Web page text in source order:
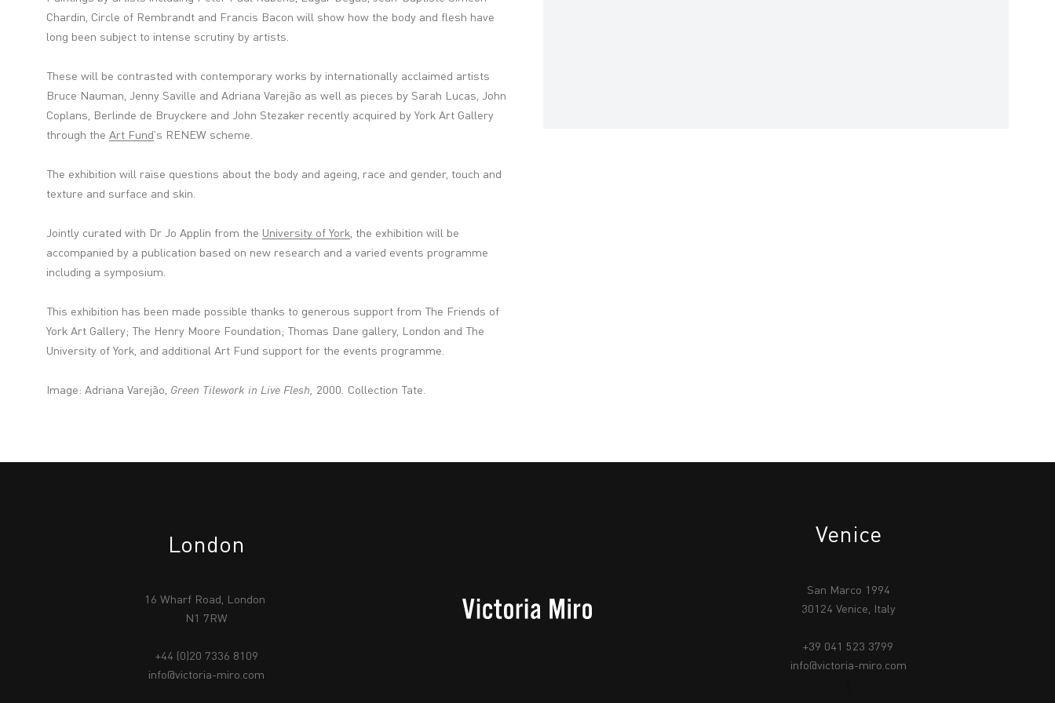
Chardin, Circle of Rembrandt and Francis Bacon will show how the body and flesh have
long been subject to intense scrutiny by artists.
These will be contrasted with contemporary works by internationally acclaimed artists
Bruce Nauman, Jenny Saville and Adriana Varejão as well as pieces by Sarah Lucas, John
Coplans, Berlinde de Bruyckere and John Stezaker recently acquired by York Art Gallery
through the Art Fund ’s RENEW scheme.
The exhibition will raise questions about the body and ageing, race and gender, touch and
texture and surface and skin.
Jointly curated with Dr Jo Applin from the University of York, the exhibition will be
accompanied by a publication based on new research and a varied events programme
including a symposium.
This exhibition has been made possible thanks to generous support from The Friends of
York Art Gallery; The Henry Moore Foundation; Thomas Dane gallery, London and The
University of York, and additional Art Fund support for the events programme.
Image: Adriana Varejão, Green Tilework in Live Flesh, 2000. Collection Tate.
London
16 Wharf Road, London
N1 7RW
+44 (0)20 7336 8109
info@victoria-miro.com
Venice
San Marco 1994
30124 Venice, Italy
+39 041 523 3799
info@victoria-miro.com